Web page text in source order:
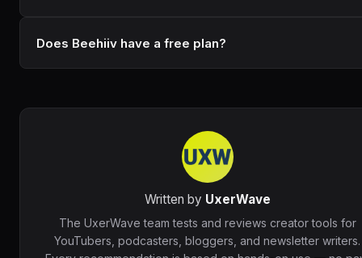
Does Beehiiv have a free plan?
Written by UxerWave
The UxerWave team tests and reviews creator tools for
YouTubers, podcasters, bloggers, and newsletter writers.